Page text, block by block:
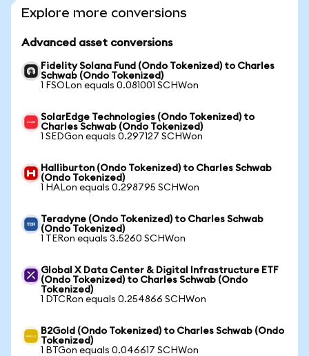
Explore more conversions
Advanced asset conversions
Fidelity Solana Fund (Ondo Tokenized) to Charles
Schwab (Ondo Tokenized)
1 FSOLon equals 0.081001 SCHWon
SolarEdge Technologies (Ondo Tokenized) to
Charles Schwab (Ondo Tokenized)
1 SEDGon equals 0.297127 SCHWon
Halliburton (Ondo Tokenized) to Charles Schwab
(Ondo Tokenized)
1 HALon equals 0.298795 SCHWon
Teradyne (Ondo Tokenized) to Charles Schwab
(Ondo Tokenized)
1 TERon equals 3.5260 SCHWon
Global X Data Center & Digital Infrastructure ETF
(Ondo Tokenized) to Charles Schwab (Ondo
Tokenized)
1 DTCRon equals 0.254866 SCHWon
B2Gold (Ondo Tokenized) to Charles Schwab (Ondo
Tokenized)
1 BTGon equals 0.046617 SCHWon